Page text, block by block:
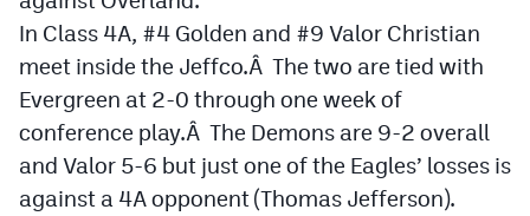
Photos
CPiOS app
CP Android app
Facebook
In Class 4A, #4 Golden and #9 Valor Christian
meet inside the Jeffco.Â The two are tied with
Evergreen at 2-0 through one week of
conference play.Â The Demons are 9-2 overall
and Valor 5-6 but just one of the Eagles’ losses is
against a 4A opponent (Thomas Jefferson).